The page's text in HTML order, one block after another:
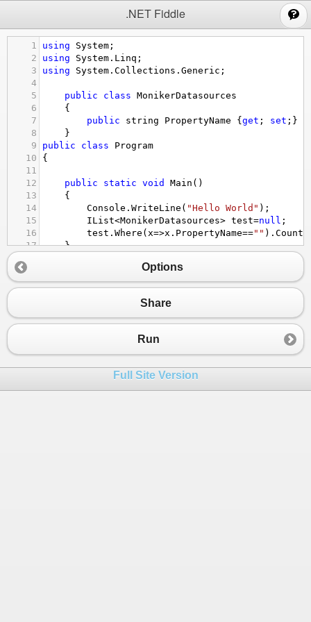
.NET Fiddle
1 using System ;
2
using System . Linq ;
3
using System . Collections . Generic ;
4
5
public class MonikerDatasources
6
{
7
public string PropertyName { get ; set ;}
8
}
9
public class
Program
10
{
11
12
public static void Main ()
13
{
14
Console . WriteLine ( "Hello World" );
15
IList<MonikerDatasources> test=null ;
16
test . Where ( x=>x . PropertyName=="" ). Count
17
}
Options
Share
Run
Full Site Version